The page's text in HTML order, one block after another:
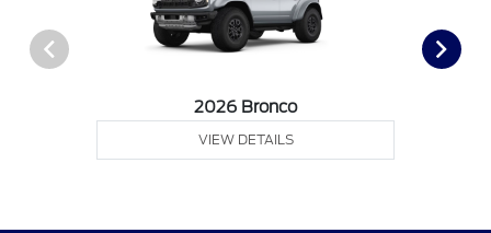
2026 Bronco
VIEW DETAILS